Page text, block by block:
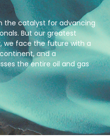
the catalyst for advancing
But our greatest
we face the future with a
and a
the entire oil and gas